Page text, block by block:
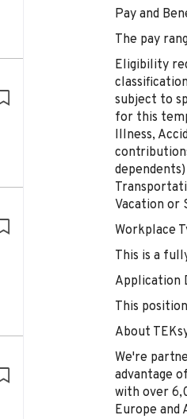
Pay and
The pay
Eligibility
subject to
for this
Illness,
Vacation or
Workplace
This is a
Application
This
About
We're
advantage
with over
Europe and